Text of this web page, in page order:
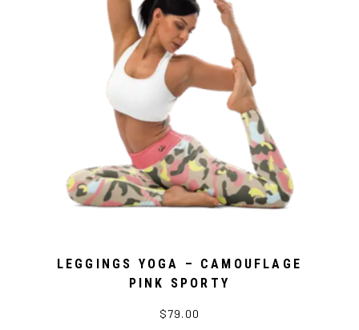
LEGGINGS YOGA – CAMOUFLAGE
PINK SPORTY
$79.00